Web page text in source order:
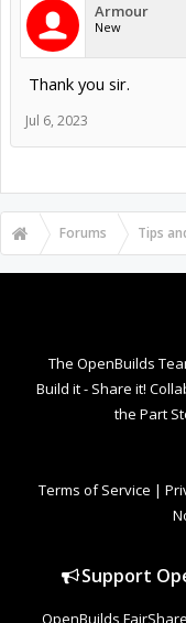
Armour
New
Thank you sir.
Jul 6, 2023
Forums Tips
The OpenBuilds
Build it - Share it!
the Part
Terms of Service |
Support